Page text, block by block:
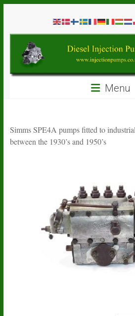
contentDiesel
Injection
Pumps
Spare
Parts
Menu
Simms SPE4A pumps fitted to
between the 1930’s and 1950’s